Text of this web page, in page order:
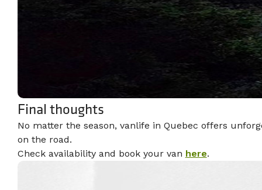
Final thoughts
No matter the season, vanlife in Quebec offers
on the road.
Check availability and book your van here.